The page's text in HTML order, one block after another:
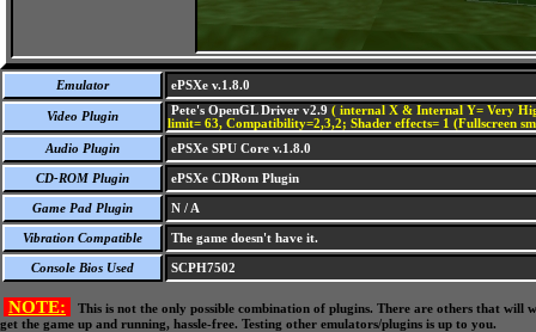
Emulator ePSXe v.1.8.0
Video Plugin Pete's OpenGL Driver v2.9 ( internal X & Internal Y= Very
limit= 63, Compatibility=2,3,2; Shader effects= 1 (Fullscreen
Audio Plugin
ePSXe SPU Core v.1.8.0
CD-ROM Plugin ePSXe CDRom Plugin
Game Pad Plugin N / A
Vibration Compatible The game doesn't have it.
Console Bios Used SCPH7502
NOTE:
This is not the only possible combination of plugins. There are others that
get the game up and running, hassle-free. Testing other emulators/plugins is up to you.